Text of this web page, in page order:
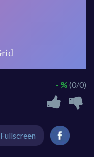
- % (0/0)
Fullscreen